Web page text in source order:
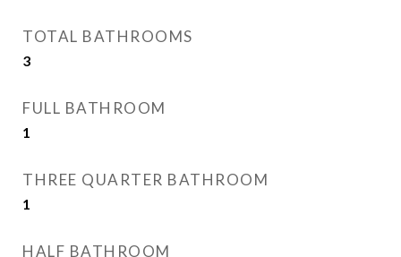
TOTAL BATHROOMS
3
FULL BATHROOM
1
THREE QUARTER BATHROOM
1
HALF BATHROOM